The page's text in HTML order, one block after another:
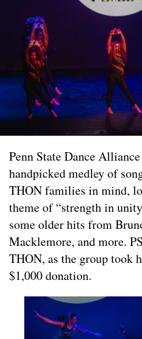
Penn State Dance
handpicked medley of
THON families in mind,
theme of “strength in
some older hits from
Macklemore, and more.
THON, as the group took
$1,000 donation.